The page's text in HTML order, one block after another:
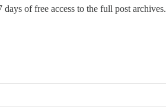
of free access to the full post archives.